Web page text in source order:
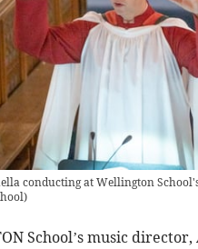
conducting at Wellington
)
School’s music